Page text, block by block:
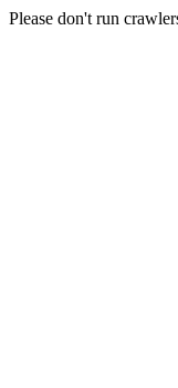
Please don't run